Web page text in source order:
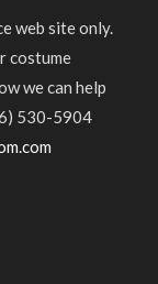
web site only.
costume
we can help
530-5904